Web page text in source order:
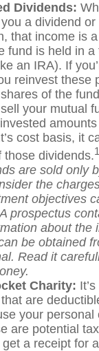
Dividends:
a dividend
that income is
fund is held in a
an IRA). If
reinvest these
of the
your mutual
cost basis, it
those dividends.1
are sold only
the
objectives
prospectus
about the
be obtained
Read it
Charity:
are
your personal
are potential
get a receipt for